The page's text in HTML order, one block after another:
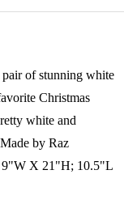
of stunning white
Christmas
white and
Made by Raz
X 21"H; 10.5"L